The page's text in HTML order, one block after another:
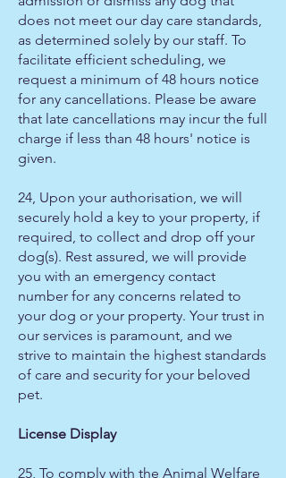
does not meet our day care standards,
as determined solely by our staff. To
facilitate efficient scheduling, we
request a minimum of 48 hours notice
for any cancellations. Please be aware
that late cancellations may incur the full
charge if less than 48 hours' notice is
given.
24, Upon your authorisation, we will
securely hold a key to your property, if
required, to collect and drop off your
dog(s). Rest assured, we will provide
you with an emergency contact
number for any concerns related to
your dog or your property. Your trust in
our services is paramount, and we
strive to maintain the highest standards
of care and security for your beloved
pet.
License Display
25, To comply with the Animal Welfare